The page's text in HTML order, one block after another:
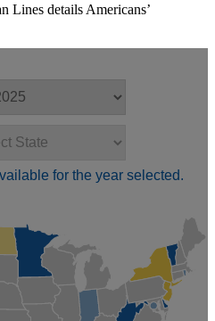
Lines details Americans’